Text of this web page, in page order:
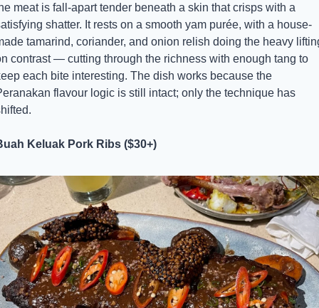
meat is fall-apart tender beneath a skin that crisps with a
shatter. It rests on a smooth yam purée, with a house-
tamarind, coriander, and onion relish doing the heavy
contrast — cutting through the richness with enough tang to
each bite interesting. The dish works because the
flavour logic is still intact; only the technique has
Keluak Pork Ribs ($30+)